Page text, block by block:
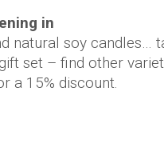
in
natural soy candles…
set – find other
a 15% discount.